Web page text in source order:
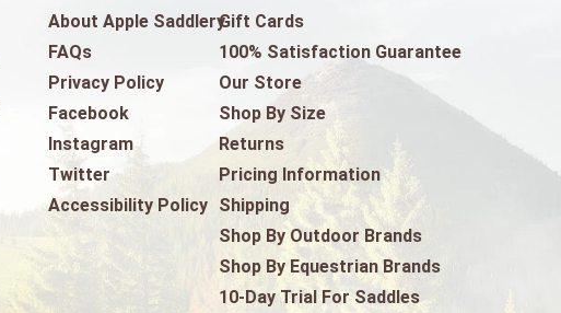
About Apple Saddlery
FAQs
Privacy Policy
Facebook
Instagram
Twitter
Accessibility Policy
Gift Cards
100% Satisfaction Guarantee
Our Store
Shop By Size
Returns
Pricing Information
Shipping
Shop By Outdoor Brands
Shop By Equestrian Brands
10-Day Trial For Saddles